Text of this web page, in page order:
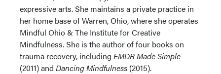
expressive arts. She maintains a private practice in
her home base of Warren, Ohio, where she operates
Mindful Ohio & The Institute for Creative
Mindfulness. She is the author of four books on
trauma recovery, including EMDR Made Simple
(2011) and Dancing Mindfulness (2015).